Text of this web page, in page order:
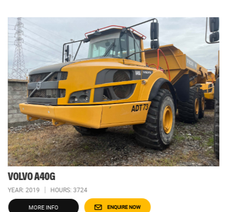
VOLVO A40G
YEAR: 2019 HOURS: 3724
MORE INFO ENQUIRE NOW